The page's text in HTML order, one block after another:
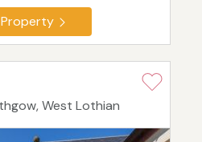
West Lothian